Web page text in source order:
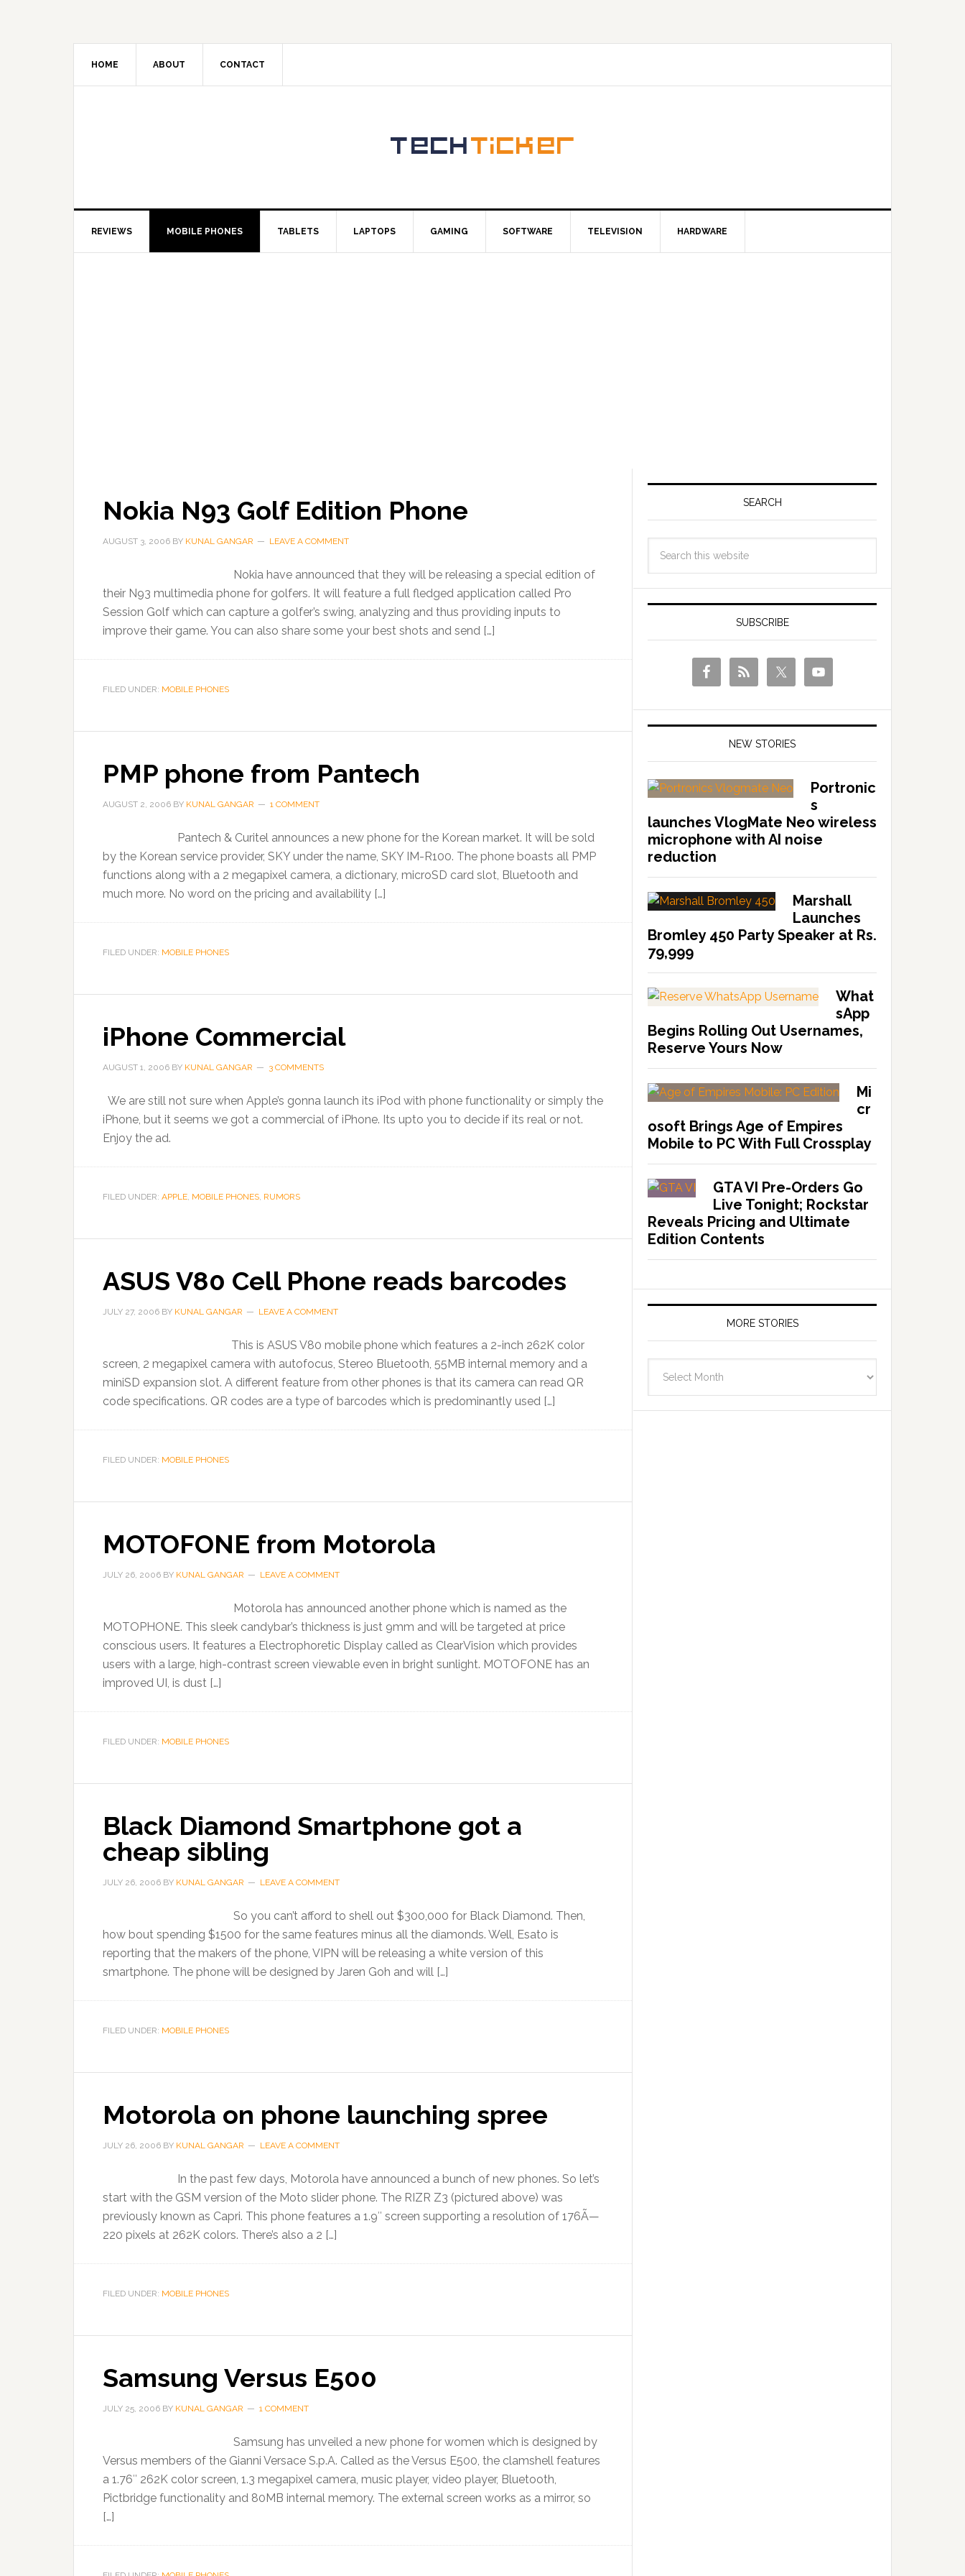
HOME ABOUT CONTACT
REVIEWS MOBILE PHONES TABLETS LAPTOPS GAMING SOFTWARE TELEVISION HARDWARE
Nokia N93 Golf Edition Phone
AUGUST 3, 2006 BY KUNAL GANGAR LEAVE A COMMENT
Nokia have announced that they will be releasing a special edition of
their N93 multimedia phone for golfers. It will feature a full fledged application called Pro
Session Golf which can capture a golfer’s swing, analyzing and thus providing inputs to
improve their game. You can also share some your best shots and send […]
FILED UNDER: MOBILE PHONES
PMP phone from Pantech
AUGUST 2, 2006 BY KUNAL GANGAR 1 COMMENT
Pantech & Curitel announces a new phone for the Korean market. It will be sold
by the Korean service provider, SKY under the name, SKY IM-R100. The phone boasts all PMP
functions along with a 2 megapixel camera, a dictionary, microSD card slot, Bluetooth and
much more. No word on the pricing and availability […]
FILED UNDER: MOBILE PHONES
iPhone Commercial
AUGUST 1, 2006 BY KUNAL GANGAR 3 COMMENTS
We are still not sure when Apple’s gonna launch its iPod with phone functionality or simply the
iPhone, but it seems we got a commercial of iPhone. Its upto you to decide if its real or not.
Enjoy the ad.
FILED UNDER: APPLE, MOBILE PHONES, RUMORS
ASUS V80 Cell Phone reads barcodes
JULY 27, 2006 BY KUNAL GANGAR LEAVE A COMMENT
This is ASUS V80 mobile phone which features a 2-inch 262K color
screen, 2 megapixel camera with autofocus, Stereo Bluetooth, 55MB internal memory and a
miniSD expansion slot. A different feature from other phones is that its camera can read QR
code specifications. QR codes are a type of barcodes which is predominantly used […]
FILED UNDER: MOBILE PHONES
MOTOFONE from Motorola
JULY 26, 2006 BY KUNAL GANGAR LEAVE A COMMENT
Motorola has announced another phone which is named as the
MOTOPHONE. This sleek candybar’s thickness is just 9mm and will be targeted at price
conscious users. It features a Electrophoretic Display called as ClearVision which provides
users with a large, high-contrast screen viewable even in bright sunlight. MOTOFONE has an
improved UI, is dust […]
FILED UNDER: MOBILE PHONES
Black Diamond Smartphone got a
cheap sibling
JULY 26, 2006 BY KUNAL GANGAR LEAVE A COMMENT
So you can’t afford to shell out $300,000 for Black Diamond. Then,
how bout spending $1500 for the same features minus all the diamonds. Well, Esato is
reporting that the makers of the phone, VIPN will be releasing a white version of this
smartphone. The phone will be designed by Jaren Goh and will […]
FILED UNDER: MOBILE PHONES
Motorola on phone launching spree
JULY 26, 2006 BY KUNAL GANGAR LEAVE A COMMENT
In the past few days, Motorola have announced a bunch of new phones. So let’s
start with the GSM version of the Moto slider phone. The RIZR Z3 (pictured above) was
previously known as Capri. This phone features a 1.9″ screen supporting a resolution of 176Ã—
220 pixels at 262K colors. There’s also a 2 […]
FILED UNDER: MOBILE PHONES
Samsung Versus E500
JULY 25, 2006 BY KUNAL GANGAR 1 COMMENT
Samsung has unveiled a new phone for women which is designed by
Versus members of the Gianni Versace S.p.A. Called as the Versus E500, the clamshell features
a 1.76″ 262K color screen, 1.3 megapixel camera, music player, video player, Bluetooth,
Pictbridge functionality and 80MB internal memory. The external screen works as a mirror, so
[…]
SEARCH
SUBSCRIBE
NEW STORIES
Portronic
s
launches VlogMate Neo wireless
microphone with AI noise
reduction
Marshall
Launches
Bromley 450 Party Speaker at Rs.
79,999
What
sApp
Begins Rolling Out Usernames,
Reserve Yours Now
Mi
cr
osoft Brings Age of Empires
Mobile to PC With Full Crossplay
GTA VI Pre-Orders Go
Live Tonight; Rockstar
Reveals Pricing and Ultimate
Edition Contents
MORE STORIES
Stories